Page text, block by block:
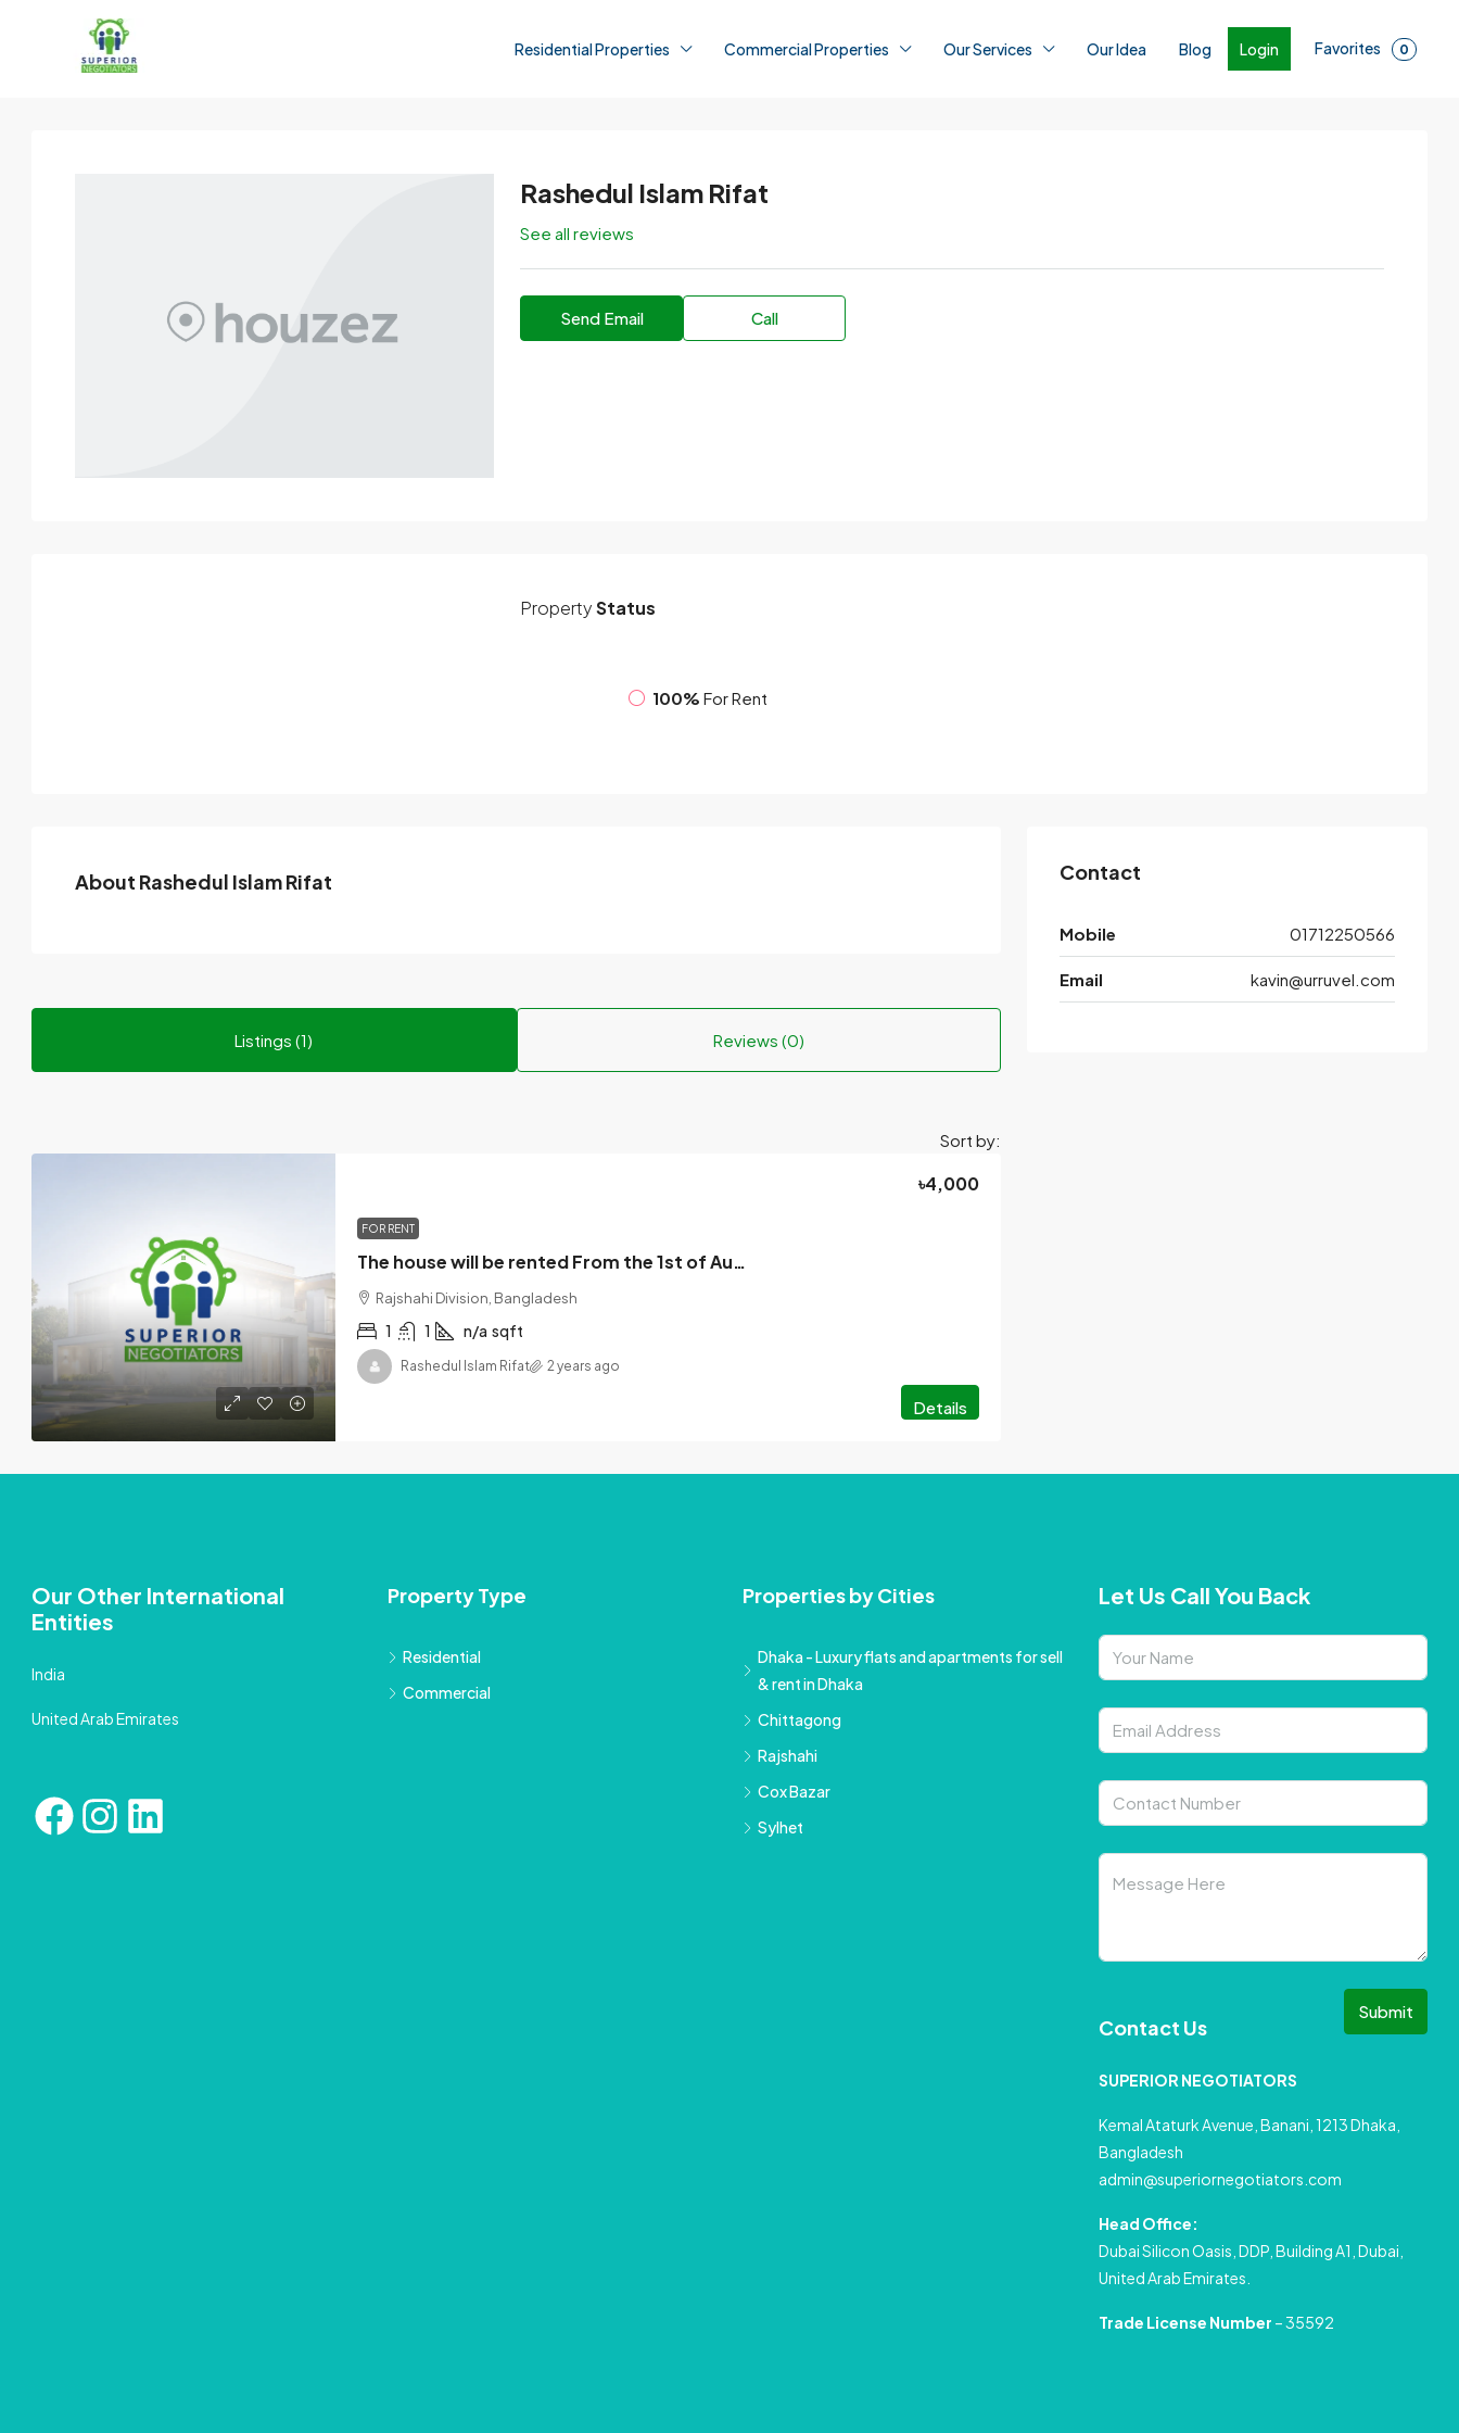
Residential Properties Commercial Properties Our Services Our Idea Blog Login Favorites 0
Rashedul Islam Rifat
See all reviews
Send Email Call
PropertyStatus
100% For Rent
About Rashedul Islam Rifat
Listings (1) Reviews (0)
Sort by:
FOR RENT
The house will be rented From the 1st of August 2024 / July Theke All Separate.
৳4,000
Rajshahi Division, Bangladesh
1 1 n/a sqft
Details
Rashedul Islam Rifat 2 years ago
Contact
Mobile 01712250566
Email kavin@urruvel.com
Our Other International
Entities
India
United Arab Emirates
Property Type
Residential
Commercial
Properties by Cities
Dhaka - Luxury flats and apartments for sell
& rent in Dhaka
Chittagong
Rajshahi
Cox Bazar
Sylhet
Let Us Call You Back
Submit
Contact Us
SUPERIOR NEGOTIATORS
Kemal Ataturk Avenue, Banani, 1213 Dhaka,
Bangladesh
admin@superiornegotiators.com
Head Office:
Dubai Silicon Oasis, DDP, Building A1, Dubai,
United Arab Emirates.
Trade License Number – 35592